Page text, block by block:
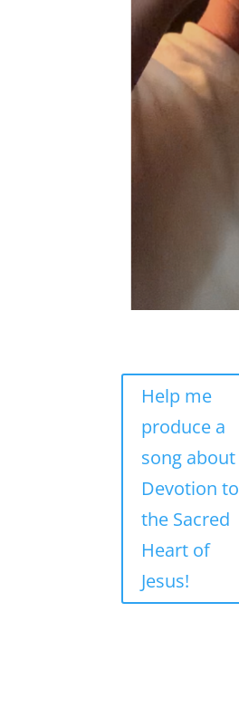
Help me
produce a
song about
Devotion to
the Sacred
Heart of
Jesus!